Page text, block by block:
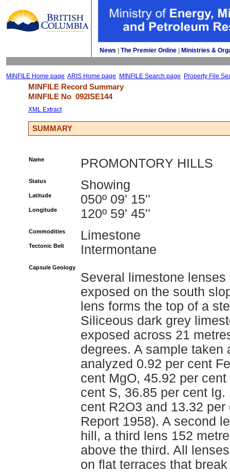
News The Premier Online Ministries &
MINFILE Home page ARIS Home page MINFILE Search page Property File
MINFILE Record Summary
MINFILE No 092ISE144
XML Extract
SUMMARY
Name PROMONTORY HILLS
Status Showing
Latitude 050º 09' 15''
Longitude 120º 59' 45''
Commodities Limestone
Tectonic Belt Intermontane
Capsule Geology
Several limestone
exposed on the south
lens forms the top of a
Siliceous dark grey
exposed across 21
degrees. A sample taken
analyzed 0.92 per cent
cent MgO, 45.92 per
cent S, 36.85 per cent
cent R2O3 and 13.32
Report 1958). A second
hill, a third lens 152
above the third. All
on flat terraces that